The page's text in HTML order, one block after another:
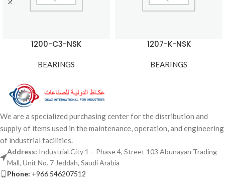
1200-C3-NSK
BEARINGS
1207-K-NSK
BEARINGS
We are a specialized purchasing center for the distribution and
supply of items used in the maintenance, operation, and engineering
of industrial facilities.
Address: Industrial City 1 – Phase 4, Street 103 Abunayan Trading
Mall, Unit No. 7 Jeddah, Saudi Arabia
Phone: +966 546207512